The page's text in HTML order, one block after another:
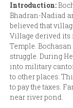
Introduction:
Bhadran-Nadiad
believed that
Village derived its
Temple.
struggle. During
into military
to other places.
to pay the taxes.
near river pond.